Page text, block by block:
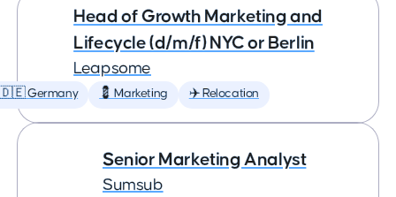
Head of Growth Marketing and
Lifecycle (d/m/f) NYC or Berlin
Leapsome
🇩🇪 Germany 💈 Marketing ✈️ Relocation
Senior Marketing Analyst
Sumsub